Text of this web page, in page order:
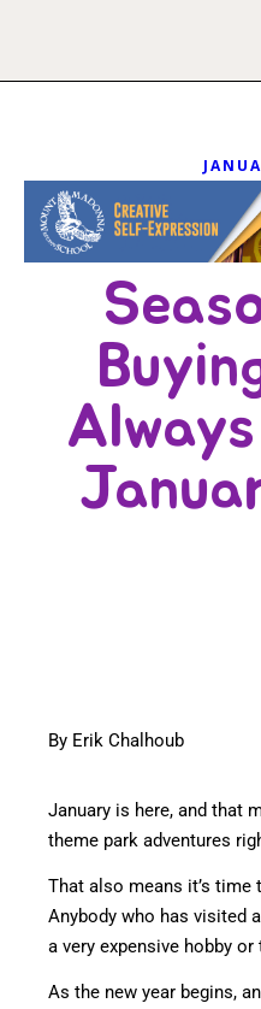
By Erik Chalhoub
January is here, and that
theme park adventures
That also means it’s
Anybody who has visited
a very expensive hobby
As the new year begins,